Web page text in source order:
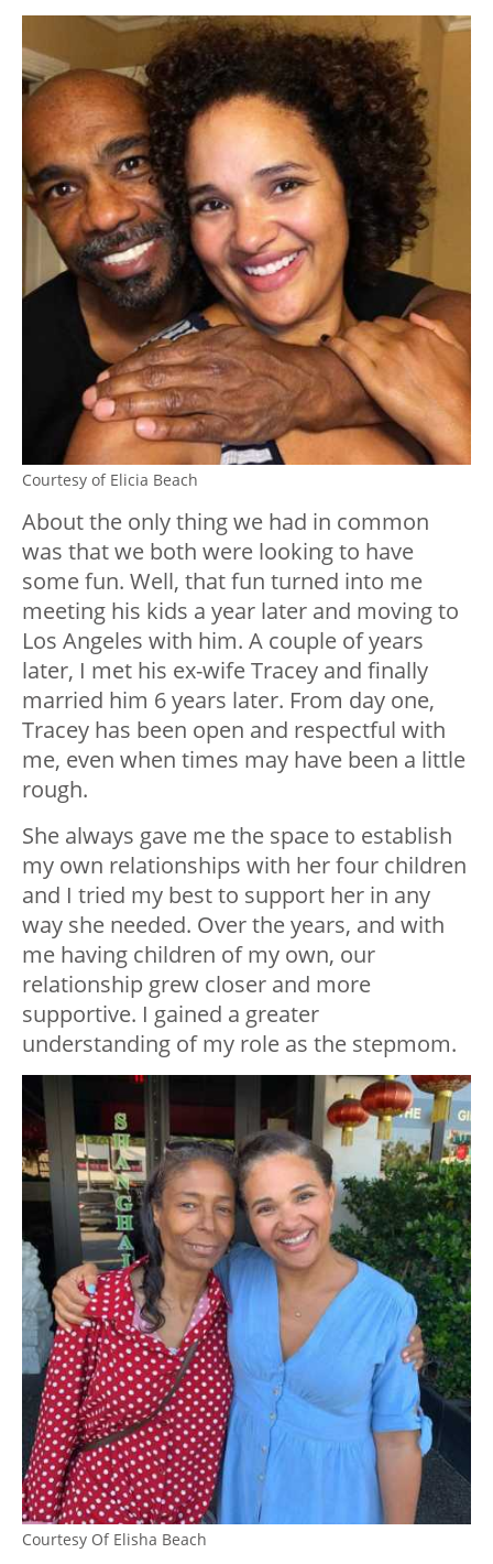
Courtesy of Elicia Beach
About the only thing we had in common
was that we both were looking to have
some fun. Well, that fun turned into me
meeting his kids a year later and moving to
Los Angeles with him. A couple of years
later, I met his ex-wife Tracey and finally
married him 6 years later. From day one,
Tracey has been open and respectful with
me, even when times may have been a little
rough.
She always gave me the space to establish
my own relationships with her four children
and I tried my best to support her in any
way she needed. Over the years, and with
me having children of my own, our
relationship grew closer and more
supportive. I gained a greater
understanding of my role as the stepmom.
Courtesy Of Elisha Beach